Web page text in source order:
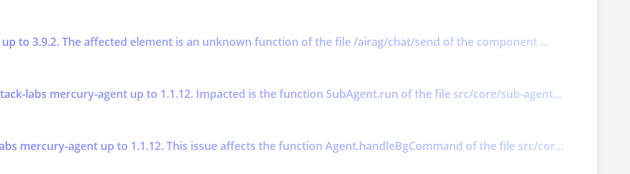
to 3.9.2. The affected element is an unknown function of the file /airag/chat/send of the component ...
labs mercury-agent up to 1.1.12. Impacted is the function SubAgent.run of the file src/core/sub-agent...
mercury-agent up to 1.1.12. This issue affects the function Agent.handleBgCommand of the file src/cor...